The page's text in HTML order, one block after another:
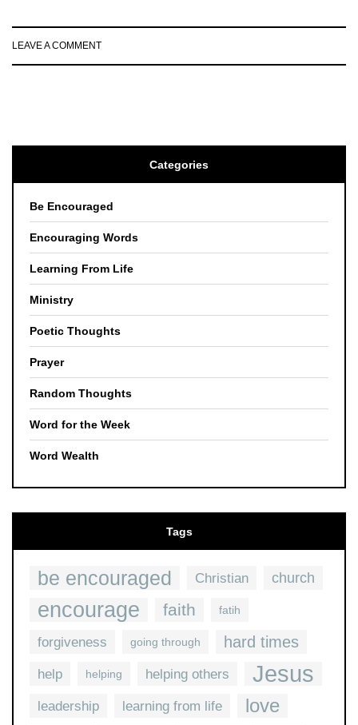
LEAVE A COMMENT
Categories
Be Encouraged
Encouraging Words
Learning From Life
Ministry
Poetic Thoughts
Prayer
Random Thoughts
Word for the Week
Word Wealth
Tags
be encouraged Christian church
encourage faith fatih
forgiveness going through hard times
help helping helping others Jesus
leadership learning from life love